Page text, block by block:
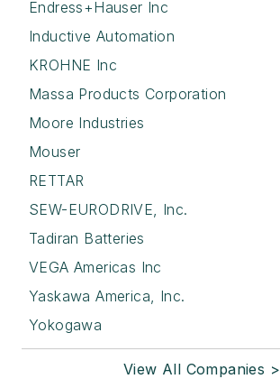
Endress+Hauser Inc
Inductive Automation
KROHNE Inc
Massa Products Corporation
Moore Industries
Mouser
RETTAR
SEW-EURODRIVE, Inc.
Tadiran Batteries
VEGA Americas Inc
Yaskawa America, Inc.
Yokogawa
View All Companies >